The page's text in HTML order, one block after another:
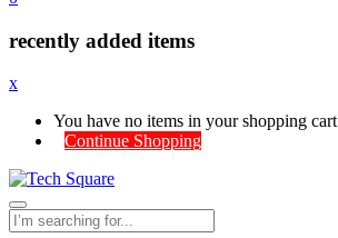
recently added items
x
You have no items in your shopping cart
Continue Shopping